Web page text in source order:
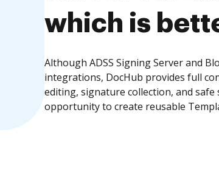
which is
Although ADSS Signing Server and
integrations, DocHub provides full
editing, signature collection, and
opportunity to create reusable